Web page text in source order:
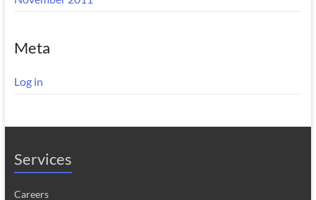
Meta
Log in
Services
Careers